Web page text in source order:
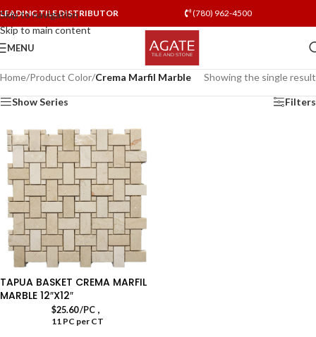
Skip to navigation
Skip to main content
LEADING TILE DISTRIBUTOR (780) 962-4500
MENU
Home/Product Color/Crema Marfil Marble Showing the single result
Show Series Filters
TAPUA BASKET CREMA MARFIL
MARBLE 12″X12″
$25.60/PC,
11 PC per CT